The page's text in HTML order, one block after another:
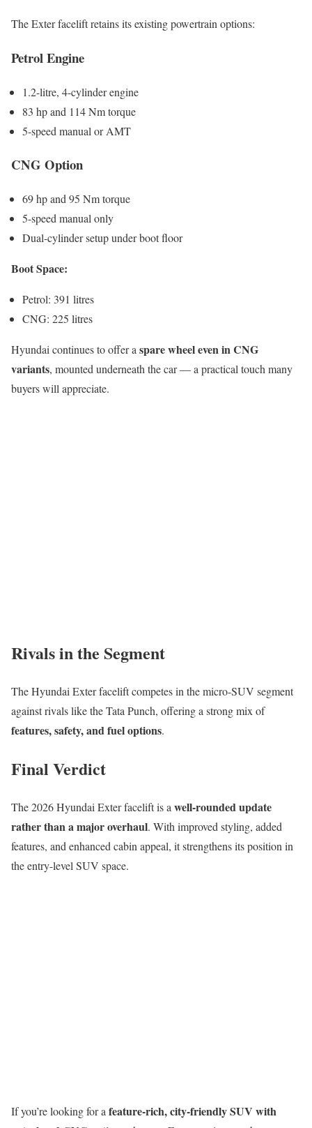
The Exter facelift retains its existing powertrain options:
Petrol Engine
1.2-litre, 4-cylinder engine
83 hp and 114 Nm torque
5-speed manual or AMT
CNG Option
69 hp and 95 Nm torque
5-speed manual only
Dual-cylinder setup under boot floor
Boot Space:
Petrol: 391 litres
CNG: 225 litres
Hyundai continues to offer a spare wheel even in CNG
variants, mounted underneath the car — a practical touch many
buyers will appreciate.
Rivals in the Segment
The Hyundai Exter facelift competes in the micro-SUV segment
against rivals like the Tata Punch, offering a strong mix of
features, safety, and fuel options.
Final Verdict
The 2026 Hyundai Exter facelift is a well-rounded update
rather than a major overhaul. With improved styling, added
features, and enhanced cabin appeal, it strengthens its position in
the entry-level SUV space.
If you’re looking for a feature-rich, city-friendly SUV with